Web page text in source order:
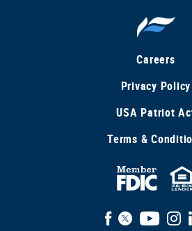
Careers
Privacy Policy
USA Patriot
Terms &
Facebook